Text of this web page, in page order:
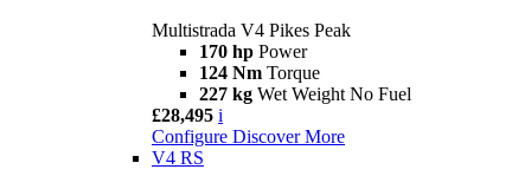
Multistrada V4 Pikes Peak
170 hp Power
124 Nm Torque
227 kg Wet Weight No Fuel
£28,495 i
Configure Discover More
V4 RS